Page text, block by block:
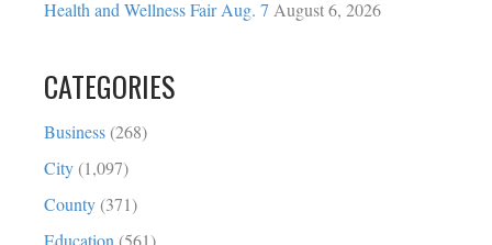
Health and Wellness Fair Aug. 7 August 6, 2026
CATEGORIES
Business (268)
City (1,097)
County (371)
Education (561)